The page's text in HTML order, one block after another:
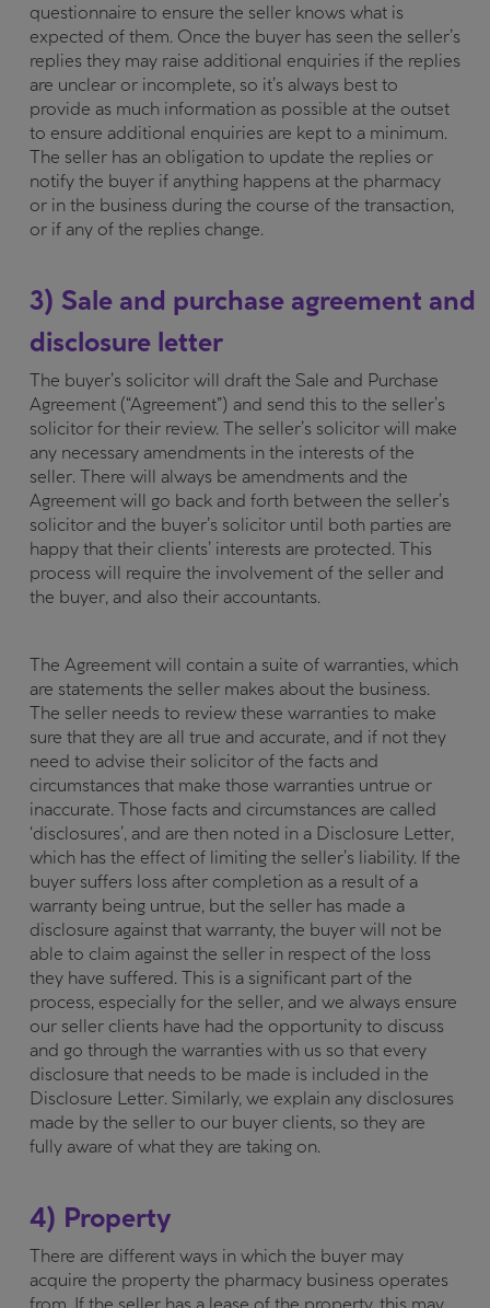
questionnaire to ensure the seller knows what is
expected of them. Once the buyer has seen the seller’s
replies they may raise additional enquiries if the replies
are unclear or incomplete, so it’s always best to
provide as much information as possible at the outset
to ensure additional enquiries are kept to a minimum.
The seller has an obligation to update the replies or
notify the buyer if anything happens at the pharmacy
or in the business during the course of the transaction,
or if any of the replies change.
3) Sale and purchase agreement and
disclosure letter
The buyer’s solicitor will draft the Sale and Purchase
Agreement (“Agreement”) and send this to the seller’s
solicitor for their review. The seller’s solicitor will make
any necessary amendments in the interests of the
seller. There will always be amendments and the
Agreement will go back and forth between the seller’s
solicitor and the buyer’s solicitor until both parties are
happy that their clients’ interests are protected. This
process will require the involvement of the seller and
the buyer, and also their accountants.
The Agreement will contain a suite of warranties, which
are statements the seller makes about the business.
The seller needs to review these warranties to make
sure that they are all true and accurate, and if not they
need to advise their solicitor of the facts and
circumstances that make those warranties untrue or
inaccurate. Those facts and circumstances are called
‘disclosures’, and are then noted in a Disclosure Letter,
which has the effect of limiting the seller’s liability. If the
buyer suffers loss after completion as a result of a
warranty being untrue, but the seller has made a
disclosure against that warranty, the buyer will not be
able to claim against the seller in respect of the loss
they have suffered. This is a significant part of the
process, especially for the seller, and we always ensure
our seller clients have had the opportunity to discuss
and go through the warranties with us so that every
disclosure that needs to be made is included in the
Disclosure Letter. Similarly, we explain any disclosures
made by the seller to our buyer clients, so they are
fully aware of what they are taking on.
4) Property
There are different ways in which the buyer may
acquire the property the pharmacy business operates
from. If the seller has a lease of the property, this may